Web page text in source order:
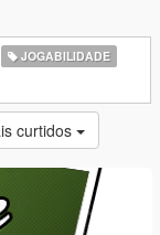
JOGABILIDADE
curtidos